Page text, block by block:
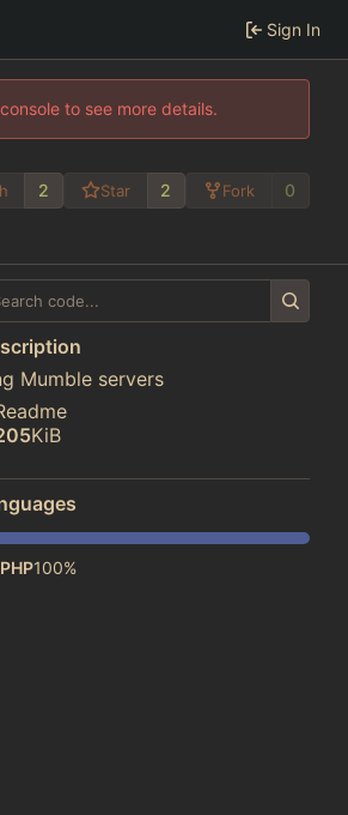
Sign In
to see more details.
2 Star 2 Fork 0
Mumble servers
KiB
PHP100%